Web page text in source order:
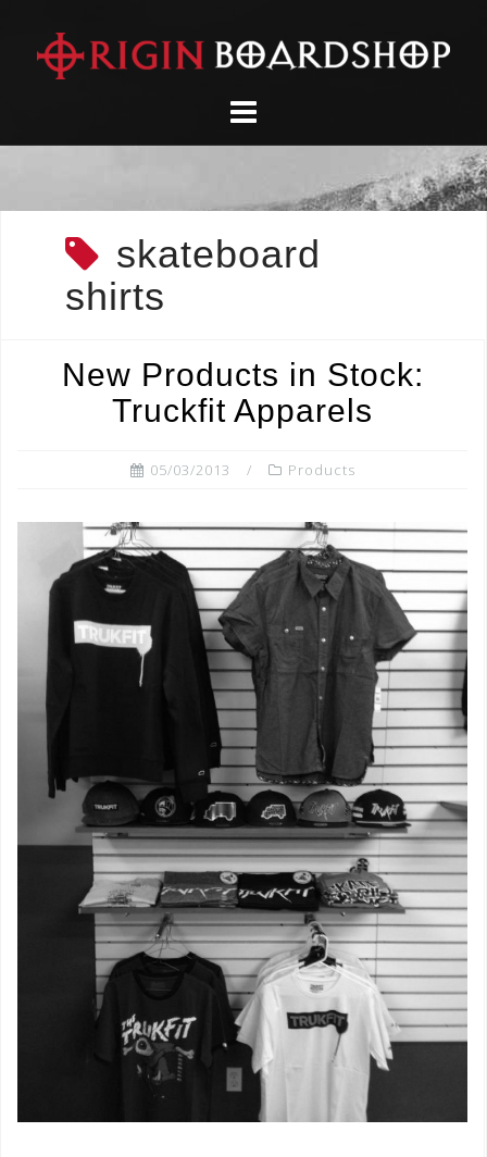
content
skateboard
shirts
New Products in Stock:
Truckfit Apparels
05/03/2013 Products